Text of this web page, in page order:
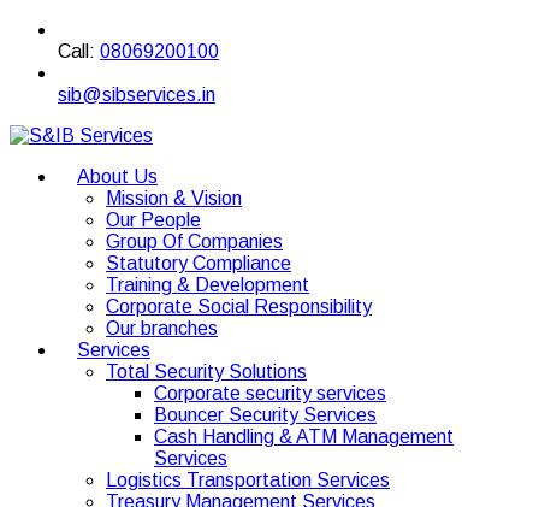
Call: 08069200100
sib@sibservices.in
About Us
Mission & Vision
Our People
Group Of Companies
Statutory Compliance
Training & Development
Corporate Social Responsibility
Our branches
Services
Total Security Solutions
Corporate security services
Bouncer Security Services
Cash Handling & ATM Management
Services
Logistics Transportation Services
Treasury Management Services